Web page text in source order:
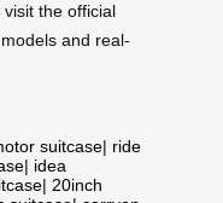
the official
and real-
suitcase| ride
| idea
| 20inch